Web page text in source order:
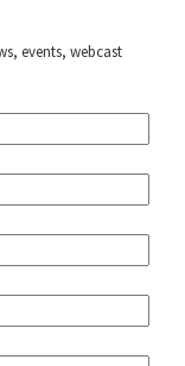
events, webcast